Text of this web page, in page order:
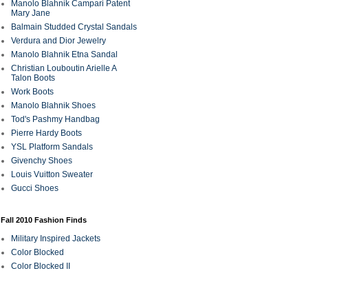
Manolo Blahnik Campari Patent
Mary Jane
Balmain Studded Crystal Sandals
Verdura and Dior Jewelry
Manolo Blahnik Etna Sandal
Christian Louboutin Arielle A
Talon Boots
Work Boots
Manolo Blahnik Shoes
Tod's Pashmy Handbag
Pierre Hardy Boots
YSL Platform Sandals
Givenchy Shoes
Louis Vuitton Sweater
Gucci Shoes
Fall 2010 Fashion Finds
Military Inspired Jackets
Color Blocked
Color Blocked II